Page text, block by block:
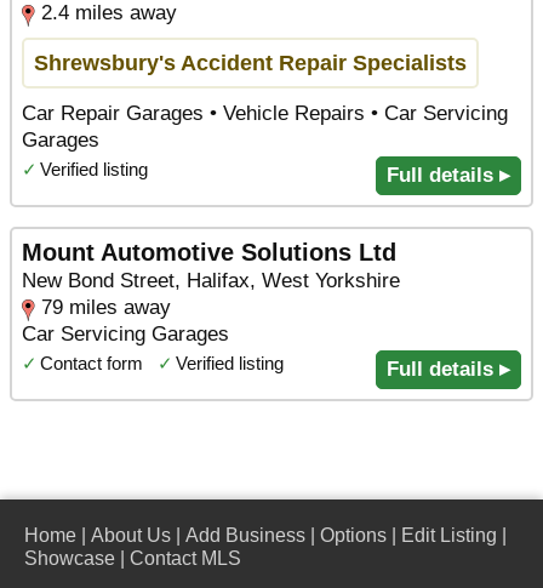
2.4 miles away
Shrewsbury's Accident Repair Specialists
Car Repair Garages • Vehicle Repairs • Car Servicing
Garages
✓ Verified listing Full details ▸
Mount Automotive Solutions Ltd
New Bond Street, Halifax, West Yorkshire
79 miles away
Car Servicing Garages
✓ Contact form ✓ Verified listing Full details ▸
Home About Us Add Business Options Edit Listing
Showcase
Contact MLS